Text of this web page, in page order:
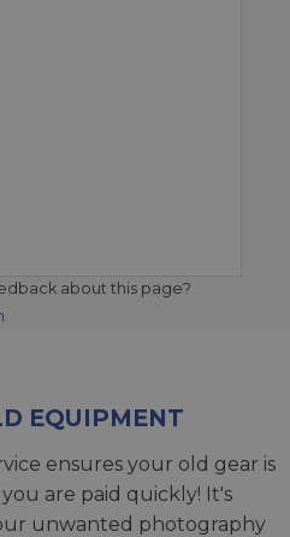
about this page?
EQUIPMENT
ensures your old gear is
are paid quickly! It's
unwanted photography